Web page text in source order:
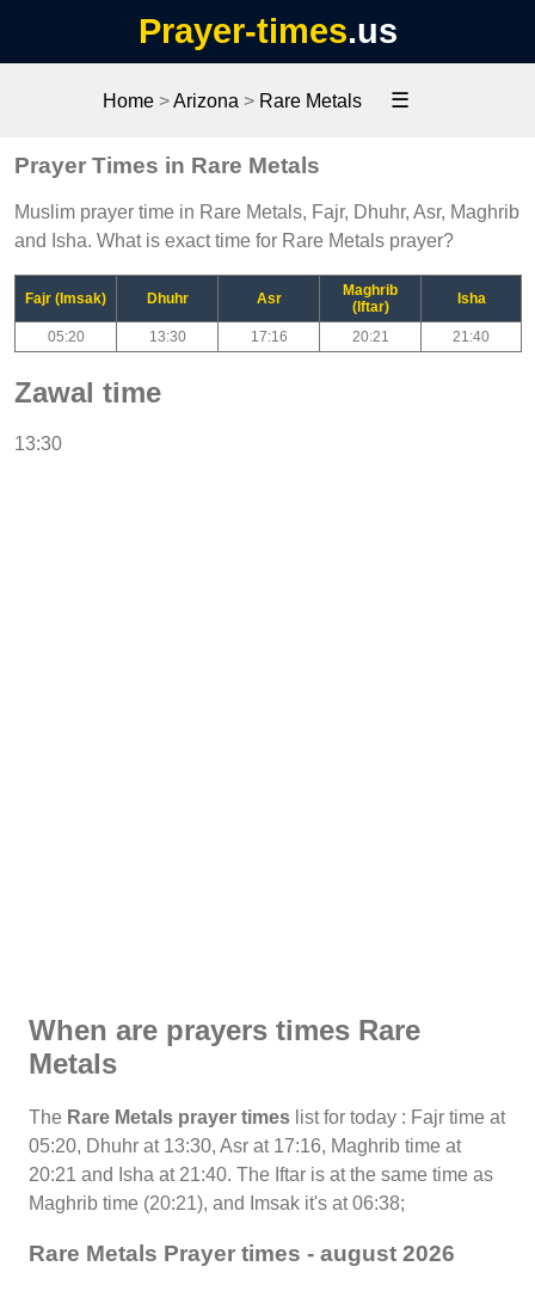
Prayer-times.us
Home>Arizona > Rare Metals ☰
Prayer Times in Rare Metals
Muslim prayer time in Rare Metals, Fajr, Dhuhr, Asr, Maghrib
and Isha. What is exact time for Rare Metals prayer?
Fajr (Imsak) Dhuhr Asr
Maghrib
(Iftar)
Isha
05:20 13:30 17:16 20:21 21:40
Zawal time
13:30
When are prayers times Rare
Metals
The Rare Metals prayer times list for today : Fajr time at
05:20, Dhuhr at 13:30, Asr at 17:16, Maghrib time at
20:21 and Isha at 21:40. The Iftar is at the same time as
Maghrib time (20:21), and Imsak it's at 06:38;
Rare Metals Prayer times - august 2026